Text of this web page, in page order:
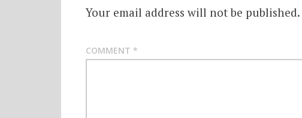
Your email address will not be published.
COMMENT *